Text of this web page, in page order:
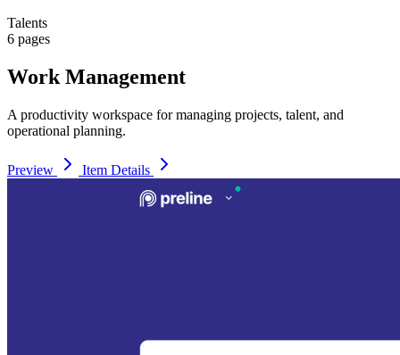
Talents
6 pages
Work Management
A productivity workspace for managing projects, talent, and
operational planning.
Preview Item Details